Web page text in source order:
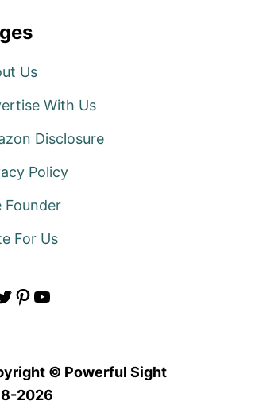
Us
With Us
Disclosure
Policy
Founder
For Us
Pinterest YouTube
© Powerful Sight
2026